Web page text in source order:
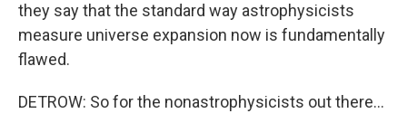
they say that the standard way astrophysicists
measure universe expansion now is fundamentally
flawed.
DETROW: So for the nonastrophysicists out there...